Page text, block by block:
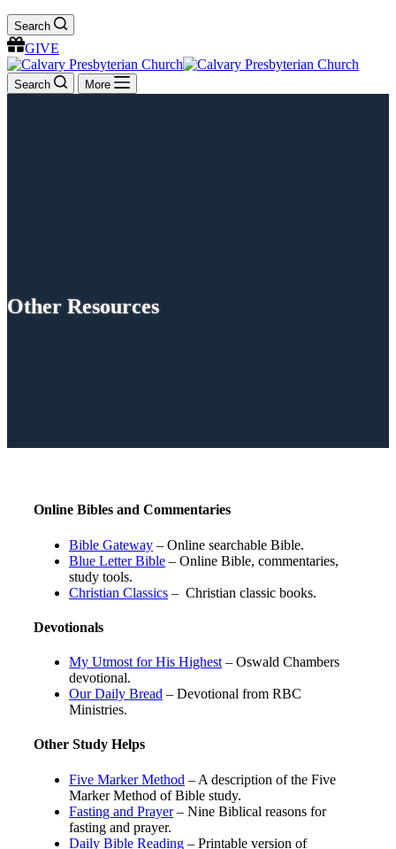
Search
GIVE
Search More
Other Resources
Online Bibles and Commentaries
Bible Gateway – Online searchable Bible.
Blue Letter Bible – Online Bible, commentaries,
study tools.
Christian Classics – Christian classic books.
Devotionals
My Utmost for His Highest – Oswald Chambers
devotional.
Our Daily Bread – Devotional from RBC
Ministries.
Other Study Helps
Five Marker Method – A description of the Five
Marker Method of Bible study.
Fasting and Prayer– Nine Biblical reasons for
fasting and prayer.
Daily Bible Reading – Printable version of